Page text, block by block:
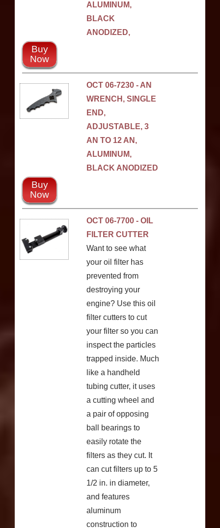
ALUMINUM,
BLACK
ANODIZED,
Buy
Now
OCT 06-7230 - AN
WRENCH, SINGLE
END,
ADJUSTABLE, 3
AN TO 12 AN,
ALUMINUM,
BLACK ANODIZED
Buy
Now
OCT 06-7700 - OIL
FILTER CUTTER
Want to see what
your oil filter has
prevented from
destroying your
engine? Use this oil
filter cutters to cut
your filter so you can
inspect the particles
trapped inside. Much
like a handheld
tubing cutter, it uses
a cutting wheel and
a pair of opposing
ball bearings to
easily rotate the
filters as they cut. It
can cut filters up to 5
1/2 in. in diameter,
and features
aluminum
construction to